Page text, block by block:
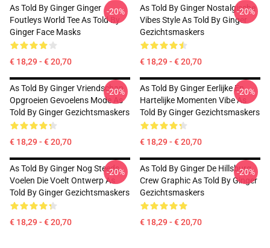
As Told By Ginger Ginger
Foutleys World Tee As Told By
Ginger Face Masks
€ 18,29 - € 20,70
-20%
As Told By Ginger Nostalgische
Vibes Style As Told By Ginger
Gezichtsmaskers
€ 18,29 - € 20,70
-20%
As Told By Ginger Vriendschap
Opgroeien Gevoelens Mode As
Told By Ginger Gezichtsmaskers
€ 18,29 - € 20,70
-20%
As Told By Ginger Eerlijke En
Hartelijke Momenten Vibe As
Told By Ginger Gezichtsmaskers
€ 18,29 - € 20,70
-20%
As Told By Ginger Nog Steeds
Voelen Die Voelt Ontwerp As
Told By Ginger Gezichtsmaskers
€ 18,29 - € 20,70
-20%
As Told By Ginger De Hillsburg
Crew Graphic As Told By Ginger
Gezichtsmaskers
€ 18,29 - € 20,70
-20%